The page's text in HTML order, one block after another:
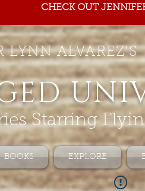
CHECK OUT
LYNN ALVAREZ'S
Starring
BOOKS EXPLORE